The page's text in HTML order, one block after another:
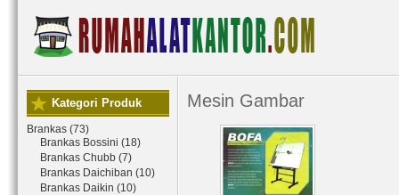
Kategori Produk
Brankas (73)
Brankas Bossini (18)
Brankas Chubb (7)
Brankas Daichiban (10)
Brankas Daikin (10)
Mesin Gambar